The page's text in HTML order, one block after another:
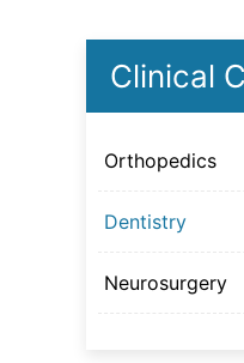
Clinical
Orthopedics
Dentistry
Neurosurgery